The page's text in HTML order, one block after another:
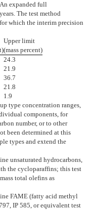
expanded full
The test method
which the interim precision
Upper limit
(mass percent)
24.3
21.9
36.7
21.8
1.9
type concentration ranges,
components, for
number, or to other
been determined at this
types and extend the
unsaturated hydrocarbons,
the cycloparaffins; this test
total olefins as
FAME (fatty acid methyl
, IP 585, or equivalent test